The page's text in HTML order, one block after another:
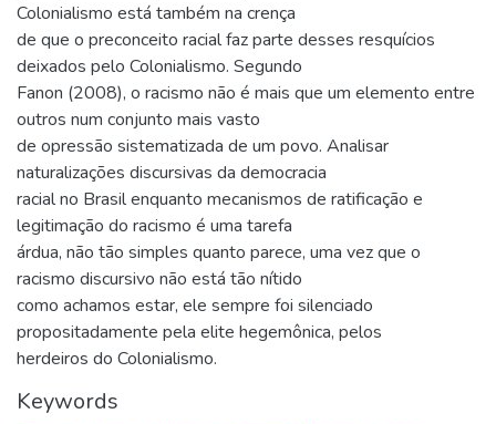
Colonialismo está também na crença
de que o preconceito racial faz parte desses resquícios
deixados pelo Colonialismo. Segundo
Fanon (2008), o racismo não é mais que um elemento entre
outros num conjunto mais vasto
de opressão sistematizada de um povo. Analisar
naturalizações discursivas da democracia
racial no Brasil enquanto mecanismos de ratificação e
legitimação do racismo é uma tarefa
árdua, não tão simples quanto parece, uma vez que o
racismo discursivo não está tão nítido
como achamos estar, ele sempre foi silenciado
propositadamente pela elite hegemônica, pelos
herdeiros do Colonialismo.
Keywords